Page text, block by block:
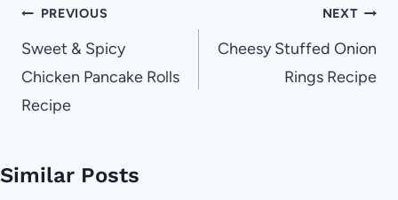
Post
navigation
PREVIOUS
Sweet & Spicy
Chicken Pancake Rolls
Recipe
NEXT
Cheesy Stuffed Onion
Rings Recipe
Similar Posts